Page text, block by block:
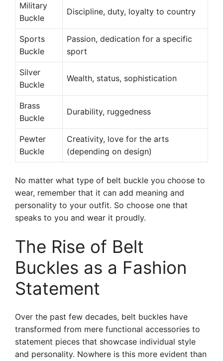
Military
Buckle
Discipline, duty, loyalty to country
Sports
Buckle
Passion, dedication for a specific
sport
Silver
Buckle
Wealth, status, sophistication
Brass
Buckle
Durability, ruggedness
Pewter
Buckle
Creativity, love for the arts
(depending on design)
No matter what type of belt buckle you choose to
wear, remember that it can add meaning and
personality to your outfit. So choose one that
speaks to you and wear it proudly.
The Rise of Belt
Buckles as a Fashion
Statement
Over the past few decades, belt buckles have
transformed from mere functional accessories to
statement pieces that showcase individual style
and personality. Nowhere is this more evident than